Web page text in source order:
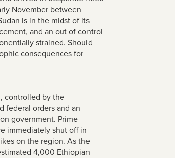
November between
is in the midst of its
and an out of control
strained. Should
consequences for
controlled by the
federal orders and an
government. Prime
immediately shut off in
on the region. As the
4,000 Ethiopian